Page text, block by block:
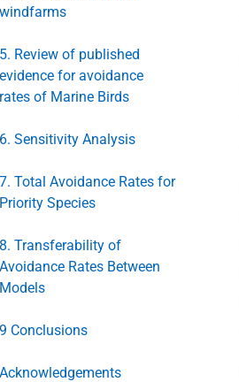
windfarms
5. Review of published
evidence for avoidance
rates of Marine Birds
6. Sensitivity Analysis
7. Total Avoidance Rates for
Priority Species
8. Transferability of
Avoidance Rates Between
Models
9 Conclusions
Acknowledgements